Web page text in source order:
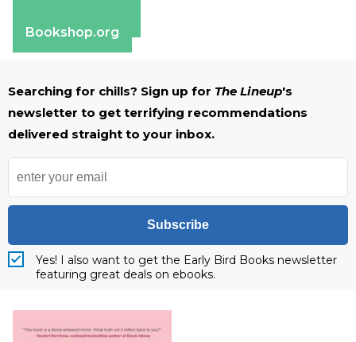
Bookshop.org
Searching for chills? Sign up for The Lineup's
newsletter to get terrifying recommendations
delivered straight to your inbox.
Subscribe
Yes! I also want to get the Early Bird Books newsletter
featuring great deals on ebooks.